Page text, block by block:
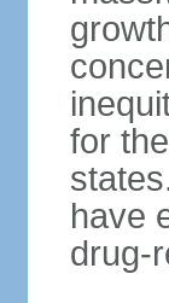
for
have
drug-